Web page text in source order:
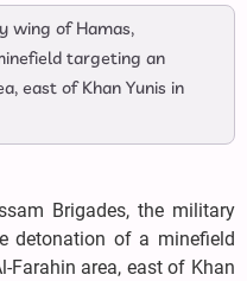
wing of Hamas,
targeting an
east of Khan Yunis in
Brigades, the military
detonation of a minefield
Farahin area, east of Khan